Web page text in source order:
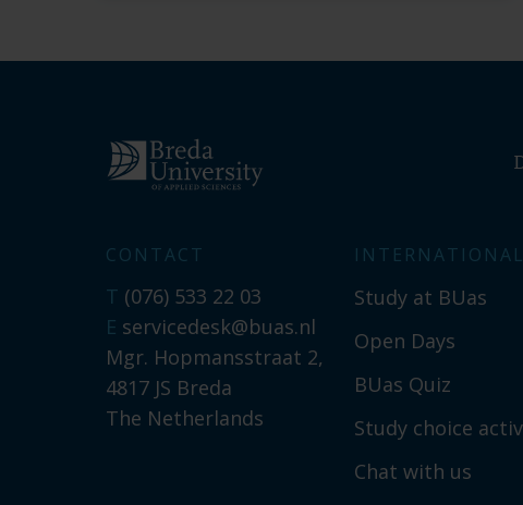
CONTACT
T (076) 533 22 03
E servicedesk@buas.nl
Mgr. Hopmansstraat 2,
4817 JS Breda
The Netherlands
Study at BUas
Open Days
BUas Quiz
Study choice
Chat with us